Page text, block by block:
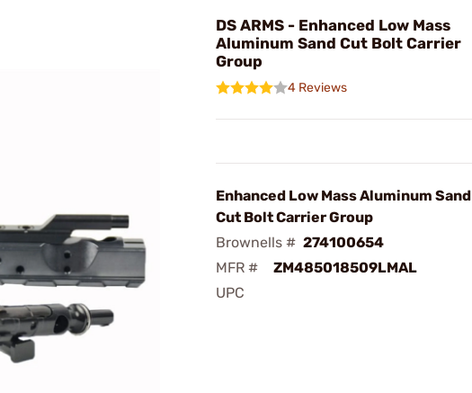
DS ARMS - Enhanced Low Mass
Aluminum Sand Cut Bolt Carrier
Group
4 Reviews
Enhanced Low Mass Aluminum Sand
Cut Bolt Carrier Group
Brownells # 274100654
MFR #
ZM485018509LMAL
UPC